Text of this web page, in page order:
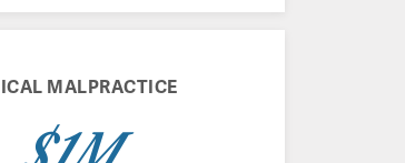
MALPRACTICE